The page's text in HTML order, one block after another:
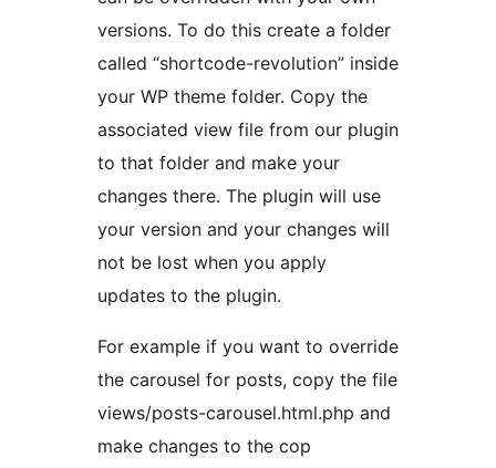
versions. To do this create a folder
called “shortcode-revolution” inside
your WP theme folder. Copy the
associated view file from our plugin
to that folder and make your
changes there. The plugin will use
your version and your changes will
not be lost when you apply
updates to the plugin.
For example if you want to override
the carousel for posts, copy the file
views/posts-carousel.html.php and
make changes to the cop